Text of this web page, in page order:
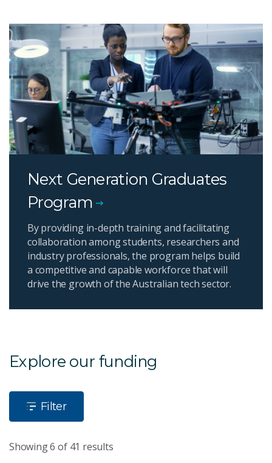
Next Generation Graduates
Program
By providing in-depth training and facilitating
collaboration among students, researchers and
industry professionals, the program helps build
a competitive and capable workforce that will
drive the growth of the Australian tech sector.
Explore our funding
Filter
Showing 6 of 41 results